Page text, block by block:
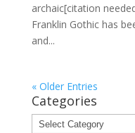
archaic[citation
Franklin Gothic has
and...
« Older Entries
Categories
Categories